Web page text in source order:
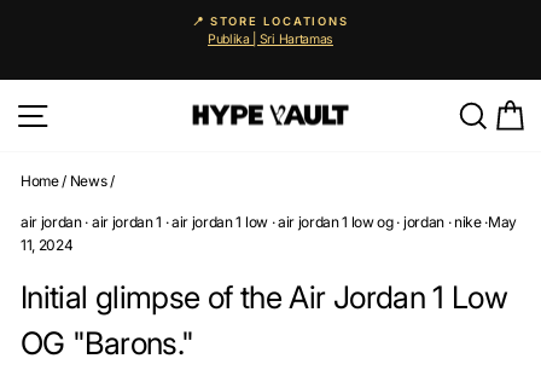
Pause
📍 STORE LOCATIONS
Publika | Sri Hartamas
Home/ News/
air jordan· air jordan 1 ·air jordan 1 low·air jordan 1 low og· jordan· nike·May
11, 2024
Initial glimpse of the Air Jordan 1 Low
OG "Barons."